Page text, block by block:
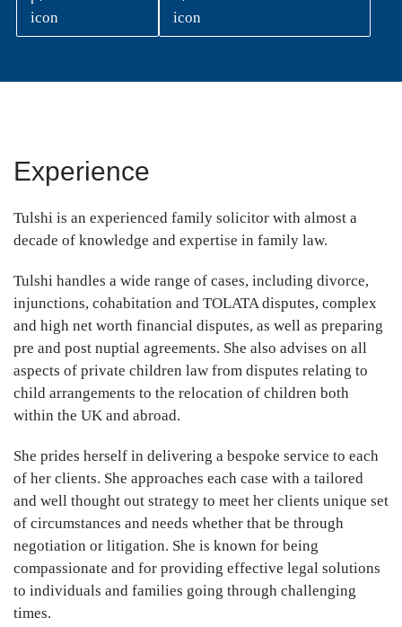
Experience
Tulshi is an experienced family solicitor with almost a
decade of knowledge and expertise in family law.
Tulshi handles a wide range of cases, including divorce,
injunctions, cohabitation and TOLATA disputes, complex
and high net worth financial disputes, as well as preparing
pre and post nuptial agreements. She also advises on all
aspects of private children law from disputes relating to
child arrangements to the relocation of children both
within the UK and abroad.
She prides herself in delivering a bespoke service to each
of her clients. She approaches each case with a tailored
and well thought out strategy to meet her clients unique set
of circumstances and needs whether that be through
negotiation or litigation. She is known for being
compassionate and for providing effective legal solutions
to individuals and families going through challenging
times.